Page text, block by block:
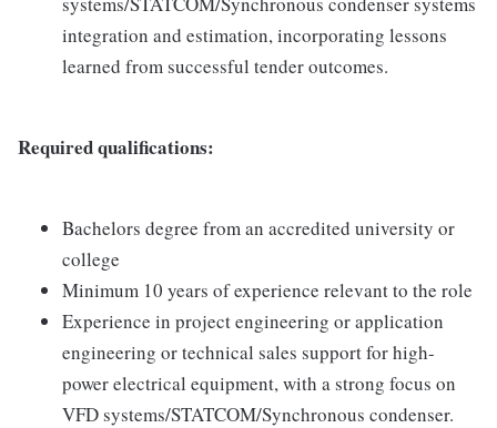
integration and estimation, incorporating lessons
learned from successful tender outcomes.
Required qualifications:
Bachelors degree from an accredited university or
college
Minimum 10 years of experience relevant to the role
Experience in project engineering or application
engineering or technical sales support for high-
power electrical equipment, with a strong focus on
VFD systems/STATCOM/Synchronous condenser.